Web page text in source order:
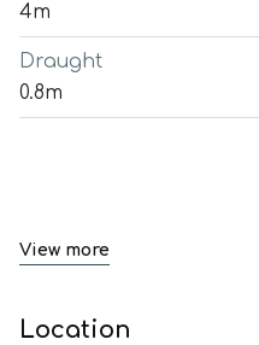
4m
Draught
0.8m
View more
Location